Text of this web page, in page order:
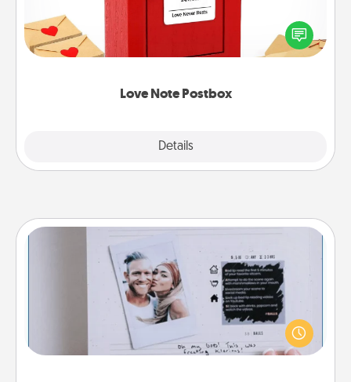
Love Note Postbox
Details
Creating your love notes is as easy as writing on the
blank note, folding it into the envelope, and sealing
it with a heart sticker. Slip it into the postbox and
Adventure Challenge
Looking for a fun adventure that work even when
"stay at home" orders are in effect? Here's one
tailor-made for you and your loved one.